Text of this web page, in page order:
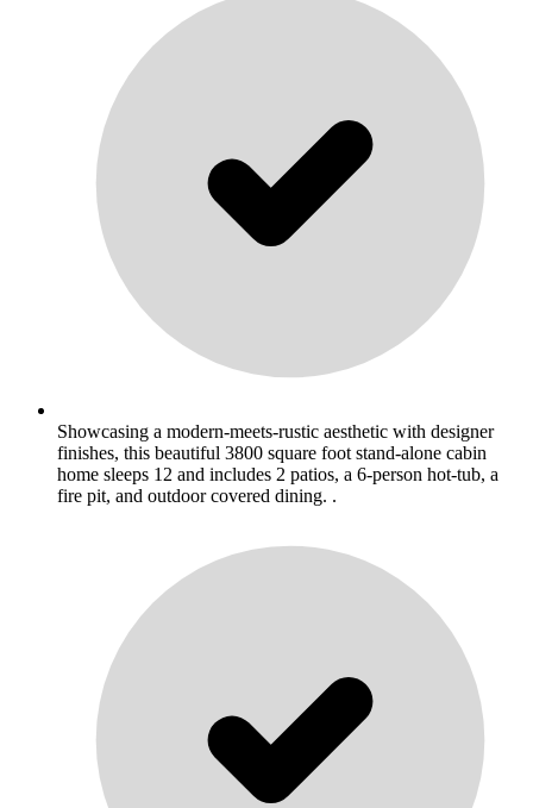
Showcasing a modern-meets-rustic aesthetic with designer
finishes, this beautiful 3800 square foot stand-alone cabin
home sleeps 12 and includes 2 patios, a 6-person hot-tub, a
fire pit, and outdoor covered dining. .